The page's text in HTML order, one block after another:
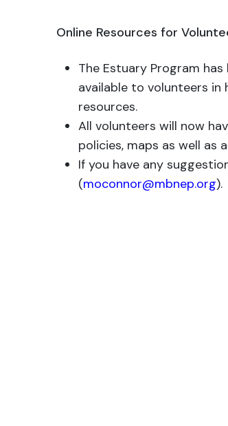
Online Resources for
The Estuary Program
available to volunteers in
resources.
All volunteers will now
policies, maps as well as
If you have any
(moconnor@mbnep.org).